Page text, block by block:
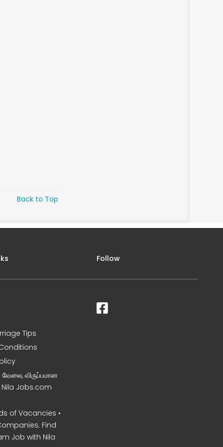
Back to Top
Tips
வேலை, விருப்பமான
Nila Jobs.com
of Vacancies •
Find
Job with Nila
Follow